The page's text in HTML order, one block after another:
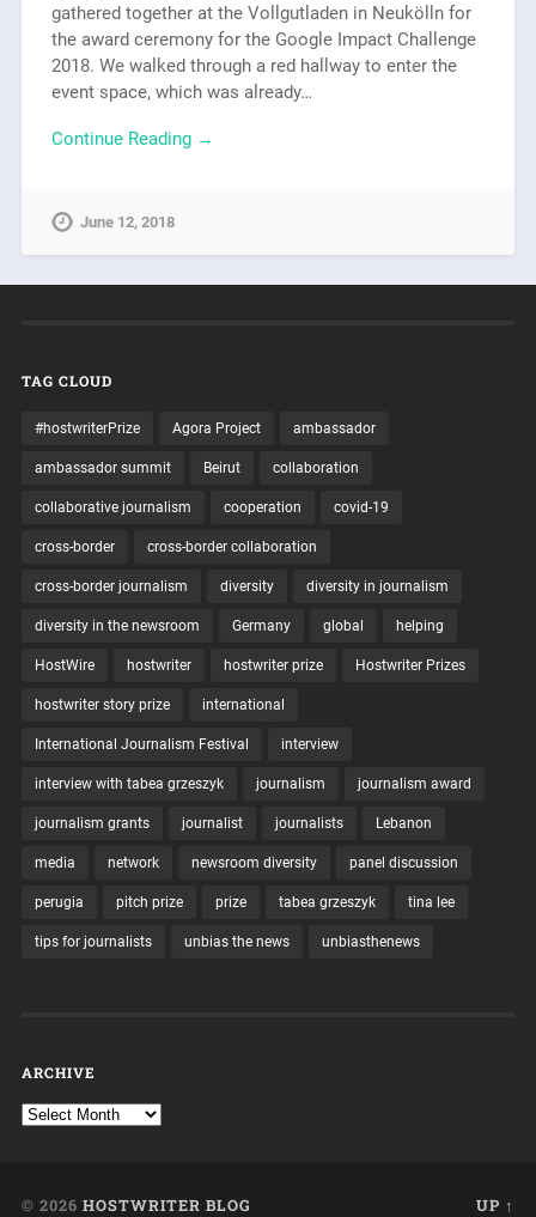
gathered together at the Vollgutladen in Neukölln for
the award ceremony for the Google Impact Challenge
2018. We walked through a red hallway to enter the
event space, which was already…
Continue Reading →
June 12, 2018
TAG CLOUD
#hostwriterPrize Agora Project ambassador
ambassador summit Beirut collaboration
collaborative journalism cooperation covid-19
cross-border cross-border collaboration
cross-border journalism diversity diversity in journalism
diversity in the newsroom Germany global helping
HostWire hostwriter hostwriter prize Hostwriter Prizes
hostwriter story prize international
International Journalism Festival interview
interview with tabea grzeszyk journalism journalism award
journalism grants journalist journalists Lebanon
media network newsroom diversity panel discussion
perugia pitch prize prize tabea grzeszyk tina lee
tips for journalists unbias the news unbiasthenews
ARCHIVE
© 2026 HOSTWRITER BLOG UP ↑